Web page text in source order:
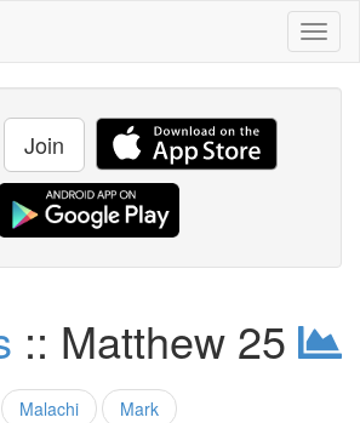
Join
:: Matthew 25
Malachi Mark